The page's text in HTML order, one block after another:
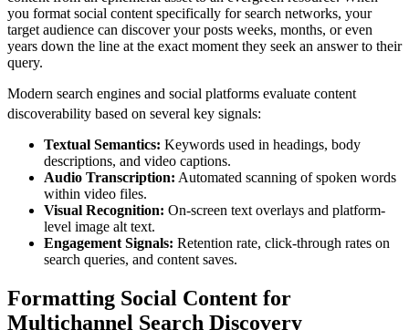
you format social content specifically for search networks, your
target audience can discover your posts weeks, months, or even
years down the line at the exact moment they seek an answer to their
query.
Modern search engines and social platforms evaluate content
discoverability based on several key signals:
Textual Semantics: Keywords used in headings, body
descriptions, and video captions.
Audio Transcription: Automated scanning of spoken words
within video files.
Visual Recognition: On-screen text overlays and platform-
level image alt text.
Engagement Signals: Retention rate, click-through rates on
search queries, and content saves.
Formatting Social Content for
Multichannel Search Discovery